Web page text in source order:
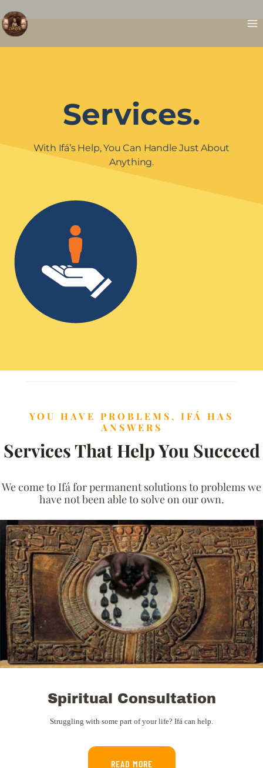
to
content
Services.
With Ifá’s Help, You Can Handle Just About
Anything.
YOU HAVE PROBLEMS, IFÁ HAS
ANSWERS
Services That Help You Succeed
We come to Ifá for permanent solutions to problems we
have not been able to solve on our own.
Spiritual Consultation
Struggling with some part of your life? Ifá can help.
READ MORE